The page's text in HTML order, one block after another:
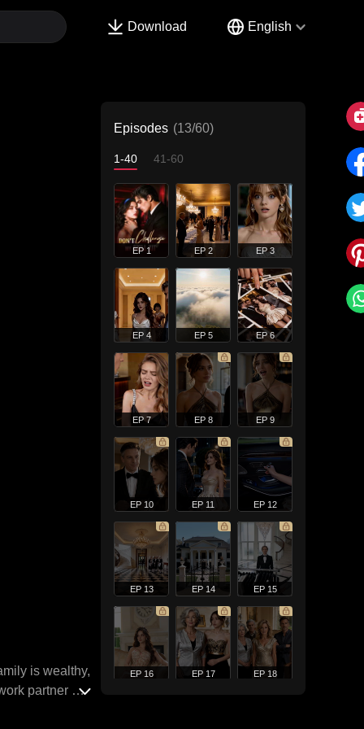
Download English
is wealthy,
partner at
Episodes (13/60)
1-40 41-60
EP 1 EP 2 EP 3
EP 4 EP 5 EP 6
EP 7 EP 8 EP 9
EP 10 EP 11 EP 12
EP 13 EP 14 EP 15
EP 16 EP 17 EP 18